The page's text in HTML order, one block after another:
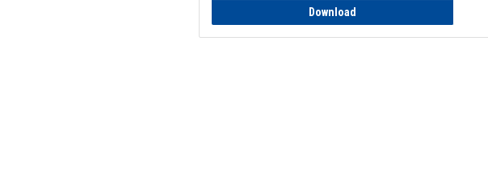
DownloadHow to Read Your Degree